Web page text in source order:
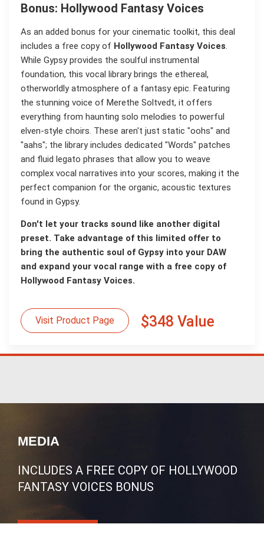
Bonus: Hollywood Fantasy Voices
As an added bonus for your cinematic toolkit, this deal
includes a free copy of Hollywood Fantasy Voices.
While Gypsy provides the soulful instrumental
foundation, this vocal library brings the ethereal,
otherworldly atmosphere of a fantasy epic. Featuring
the stunning voice of Merethe Soltvedt, it offers
everything from haunting solo melodies to powerful
elven-style choirs. These aren't just static "oohs" and
"aahs"; the library includes dedicated "Words" patches
and fluid legato phrases that allow you to weave
complex vocal narratives into your scores, making it the
perfect companion for the organic, acoustic textures
found in Gypsy.
Don't let your tracks sound like another digital
preset. Take advantage of this limited offer to
bring the authentic soul of Gypsy into your DAW
and expand your vocal range with a free copy of
Hollywood Fantasy Voices.
Visit Product Page $348 Value
MEDIA
INCLUDES A FREE COPY OF HOLLYWOOD
FANTASY VOICES BONUS